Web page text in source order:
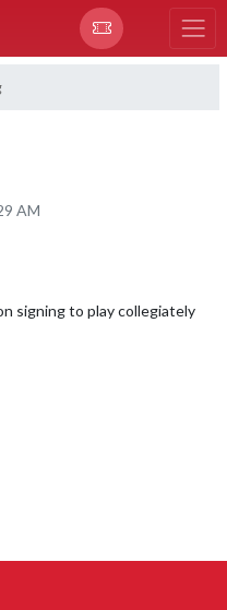
AM
signing to play collegiately